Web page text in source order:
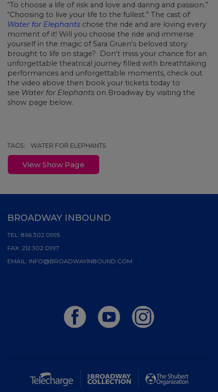
“To choose a life of risk and love and daring and passion.”
“Choosing to live your life to the fullest.” The cast of
Water for Elephants chose the ride and are loving every
moment of it! Will you choose the ride and immerse
yourself in the magic of Sara Gruen's beloved story
brought to life on stage? Don't miss your chance for an
unforgettable theatrical journey filled with breathtaking
performances and unforgettable moments, check out
the video above then book your tickets today to
see Water for Elephants on Broadway by visiting the
show page below.
TAGS: WATER FOR ELEPHANTS
View Show Page
BROADWAY INBOUND
TEL: 866.302.0995
FAX: 212.302.0997
EMAIL: INFO@BROADWAYINBOUND.COM